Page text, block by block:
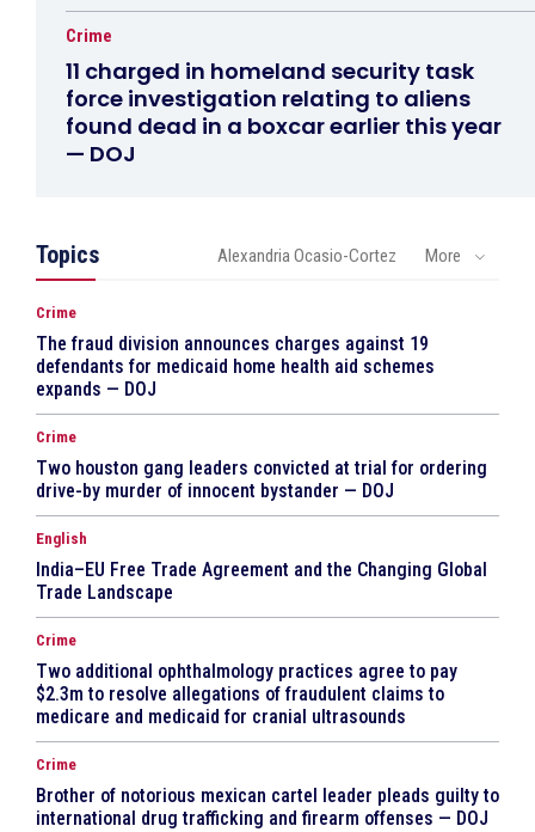
Crime
11 charged in homeland security task
force investigation relating to aliens
found dead in a boxcar earlier this year
— DOJ
Topics Alexandria Ocasio-Cortez More
Crime
The fraud division announces charges against 19
defendants for medicaid home health aid schemes
expands — DOJ
Crime
Two houston gang leaders convicted at trial for ordering
drive-by murder of innocent bystander — DOJ
English
India–EU Free Trade Agreement and the Changing Global
Trade Landscape
Crime
Two additional ophthalmology practices agree to pay
$2.3m to resolve allegations of fraudulent claims to
medicare and medicaid for cranial ultrasounds
Crime
Brother of notorious mexican cartel leader pleads guilty to
international drug trafficking and firearm offenses — DOJ